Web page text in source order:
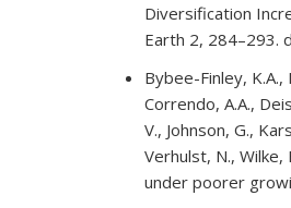
Diversification
Earth 2, 284–293.
Bybee-Finley, K.A.,
Correndo, A.A.,
V., Johnson, G.,
Verhulst, N.,
under poorer